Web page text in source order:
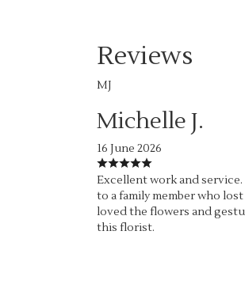
Reviews
MJ
Michelle J.
16 June 2026
Excellent work and
to a family member who
loved the flowers and
this florist.